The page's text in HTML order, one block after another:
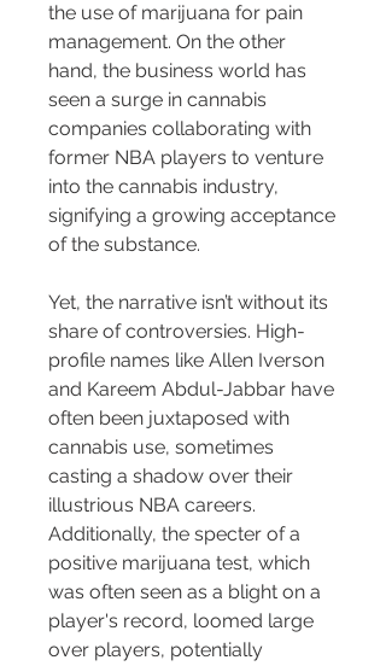
the use of marijuana for pain
management. On the other
hand, the business world has
seen a surge in cannabis
companies collaborating with
former NBA players to venture
into the cannabis industry,
signifying a growing acceptance
of the substance.
Yet, the narrative isn’t without its
share of controversies. High-
profile names like Allen Iverson
and Kareem Abdul-Jabbar have
often been juxtaposed with
cannabis use, sometimes
casting a shadow over their
illustrious NBA careers.
Additionally, the specter of a
positive marijuana test, which
was often seen as a blight on a
player's record, loomed large
over players, potentially